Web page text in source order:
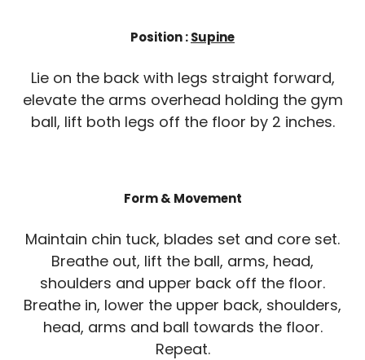
Position :Supine
Lie on the back with legs straight forward,
elevate the arms overhead holding the gym
ball, lift both legs off the floor by 2 inches.
Form & Movement
Maintain chin tuck, blades set and core set.
Breathe out, lift the ball, arms, head,
shoulders and upper back off the floor.
Breathe in, lower the upper back, shoulders,
head, arms and ball towards the floor.
Repeat.